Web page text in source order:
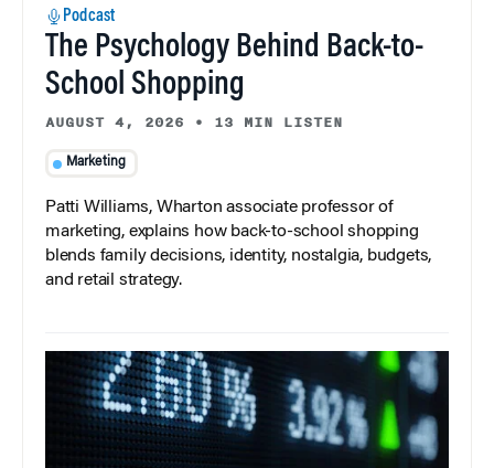
Podcast
The Psychology Behind Back-to-
School Shopping
AUGUST 4, 2026 • 13 MIN LISTEN
Marketing
Patti Williams, Wharton associate professor of
marketing, explains how back-to-school shopping
blends family decisions, identity, nostalgia, budgets,
and retail strategy.